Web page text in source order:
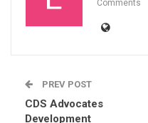
Comments
PREV POST
CDS Advocates
Development